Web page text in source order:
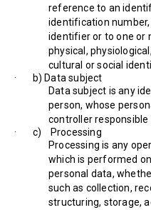
reference to an
identification
identifier or to one or
physical,
cultural or social
· b) Data subject
Data subject is any
person, whose
controller responsible
· c) Processing
Processing is any
which is performed
personal data,
such as collection,
structuring, storage,